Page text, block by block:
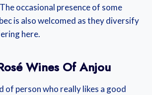
occasional presence of some
is also welcomed as they diversify
here.
Wines Of Anjou
of person who really likes a good